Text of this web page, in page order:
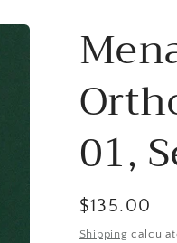
01,
Regular
price
$135.00
Shipping